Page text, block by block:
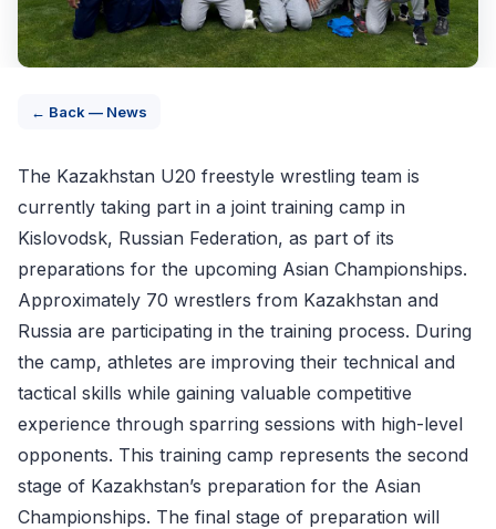
← Back — News
The Kazakhstan U20 freestyle wrestling team is
currently taking part in a joint training camp in
Kislovodsk, Russian Federation, as part of its
preparations for the upcoming Asian Championships.
Approximately 70 wrestlers from Kazakhstan and
Russia are participating in the training process. During
the camp, athletes are improving their technical and
tactical skills while gaining valuable competitive
experience through sparring sessions with high-level
opponents. This training camp represents the second
stage of Kazakhstan’s preparation for the Asian
Championships. The final stage of preparation will